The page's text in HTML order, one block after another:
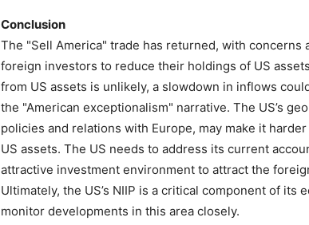
Conclusion
The "Sell America" trade has returned, with concerns
foreign investors to reduce their holdings of US
from US assets is unlikely, a slowdown in inflows
the "American exceptionalism" narrative. The US’s
policies and relations with Europe, may make it
US assets. The US needs to address its current
attractive investment environment to attract the
Ultimately, the US’s NIIP is a critical component of
monitor developments in this area closely.